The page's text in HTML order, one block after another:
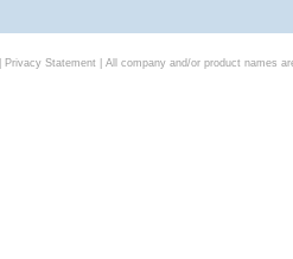
Privacy Statement| All company and/or product names